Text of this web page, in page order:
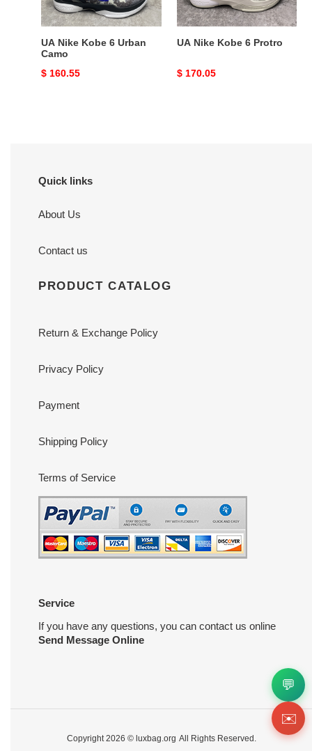
UA Nike Kobe 6 Urban
Camo
Original
$ 160.55
UA Nike Kobe 6 Protro
Original
$ 170.05
Quick links
About Us
Contact us
PRODUCT CATALOG
Return & Exchange Policy
Privacy Policy
Payment
Shipping Policy
Terms of Service
Service
If you have any questions, you can contact us online
Send Message Online
Copyright 2026 © luxbag.org All Rights Reserved.
💬
✉️